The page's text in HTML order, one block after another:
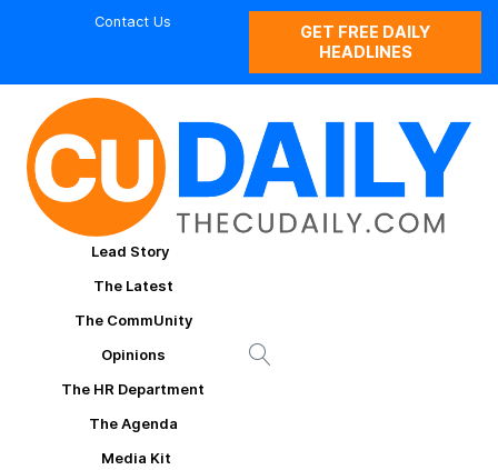
Contact Us
GET FREE DAILY
HEADLINES
Lead Story
The Latest
The CommUnity
Opinions
The HR Department
The Agenda
Media Kit